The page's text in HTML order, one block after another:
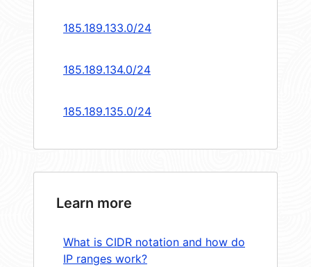
185.189.133.0/24
185.189.134.0/24
185.189.135.0/24
Learn more
What is CIDR notation and how do
IP ranges work?